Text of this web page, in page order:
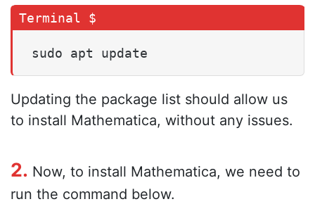
sudo apt update
Updating the package list should allow us
to install Mathematica, without any issues.
2. Now, to install Mathematica, we need to
run the command below.